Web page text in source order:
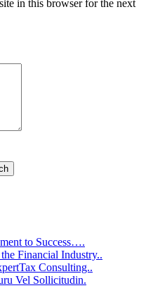
in this browser for the next
to Success….
Financial Industry..
Consulting..
Vel Sollicitudin.